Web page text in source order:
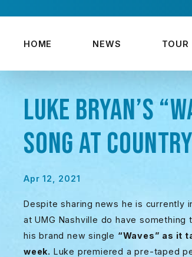
HOME NEWS TOUR
LUKE BRYAN’S
SONG AT
Apr 12, 2021
Despite sharing news he is currently
at UMG Nashville do have
his brand new single “Waves” as it
week. Luke premiered a pre-taped